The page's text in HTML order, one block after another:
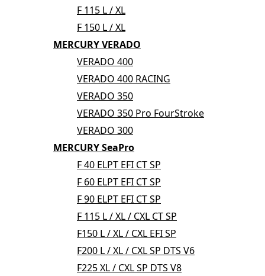
F 115 L / XL
F 150 L / XL
MERCURY VERADO
VERADO 400
VERADO 400 RACING
VERADO 350
VERADO 350 Pro FourStroke
VERADO 300
MERCURY SeaPro
F 40 ELPT EFI CT SP
F 60 ELPT EFI CT SP
F 90 ELPT EFI CT SP
F 115 L / XL / CXL CT SP
F150 L / XL / CXL EFI SP
F200 L / XL / CXL SP DTS V6
F225 XL / CXL SP DTS V8